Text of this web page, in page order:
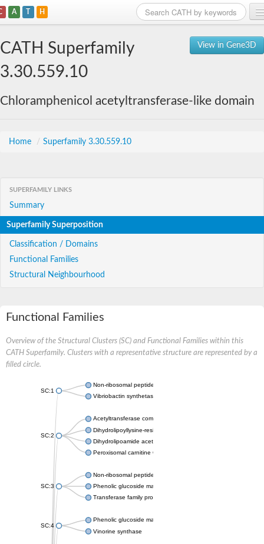
A T H
View in Gene3D
CATH Superfamily
3.30.559.10
Chloramphenicol acetyltransferase-like domain
Home / Superfamily 3.30.559.10
SUPERFAMILY LINKS
Summary
Superfamily Superposition
Classification / Domains
Functional Families
Structural Neighbourhood
Functional Families
Overview of the Structural Clusters (SC) and Functional Families within this
CATH Superfamily. Clusters with a representative structure are represented by a
filled circle.
SC:1
Non-ribosomal peptide synthetase
Vibriobactin synthetase, amide synthase subunit VibH
SC:2
Acetyltransferase component of pyruvate dehydrogenase
Dihydrolipoyllysine-residue succinyltransferase component of
Dihydrolipoamide acetyltransferase component of pyruvate
Peroxisomal carnitine O-octanoyltransferase
SC:3
Non-ribosomal peptide synthetase
Phenolic glucoside malonyltransferase 1
Transferase family protein
SC:4
Phenolic glucoside malonyltransferase 1
Vinorine synthase